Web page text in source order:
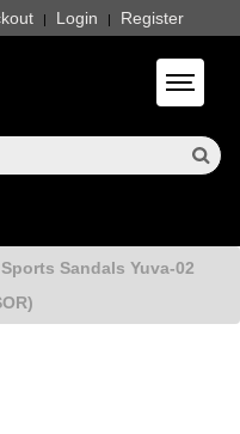
| Login | Register
Toggle
Sandals Yuva-02